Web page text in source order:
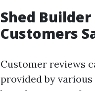
Shed
Customers
Customer reviews
provided by